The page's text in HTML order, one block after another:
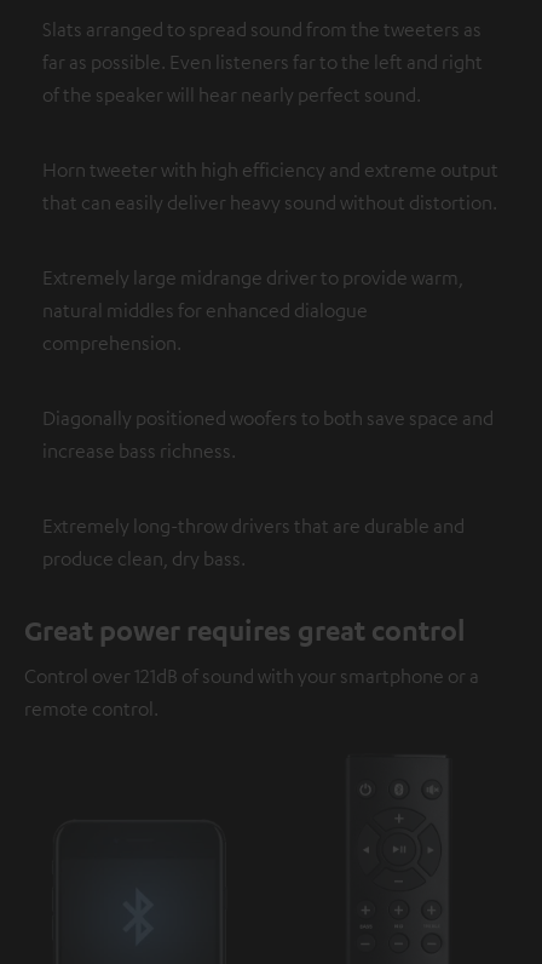
Slats arranged to spread sound from the tweeters as
far as possible. Even listeners far to the left and right
of the speaker will hear nearly perfect sound.
Horn tweeter with high efficiency and extreme output
that can easily deliver heavy sound without distortion.
Extremely large midrange driver to provide warm,
natural middles for enhanced dialogue
comprehension.
Diagonally positioned woofers to both save space and
increase bass richness.
Extremely long-throw drivers that are durable and
produce clean, dry bass.
Great power requires great control
Control over 121dB of sound with your smartphone or a
remote control.